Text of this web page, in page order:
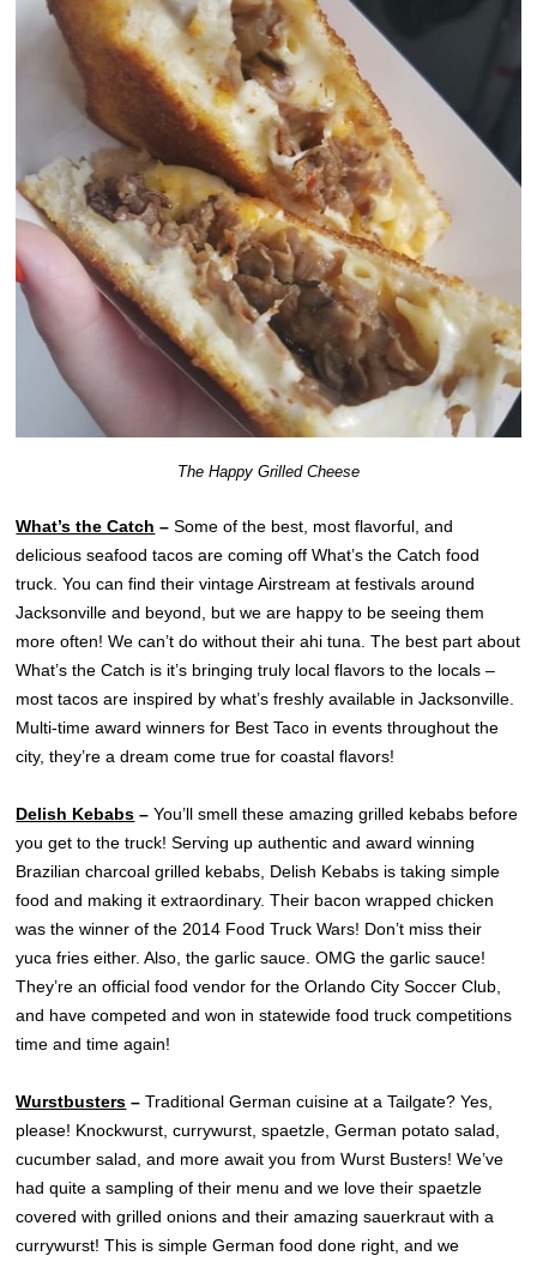
The Happy Grilled Cheese
What’s the Catch –Some of the best, most flavorful, and
delicious seafood tacos are coming off What’s the Catch food
truck. You can find their vintage Airstream at festivals around
Jacksonville and beyond, but we are happy to be seeing them
more often! We can’t do without their ahi tuna. The best part about
What’s the Catch is it’s bringing truly local flavors to the locals –
most tacos are inspired by what’s freshly available in Jacksonville.
Multi-time award winners for Best Taco in events throughout the
city, they’re a dream come true for coastal flavors!
Delish Kebabs – You’ll smell these amazing grilled kebabs before
you get to the truck! Serving up authentic and award winning
Brazilian charcoal grilled kebabs, Delish Kebabs is taking simple
food and making it extraordinary. Their bacon wrapped chicken
was the winner of the 2014 Food Truck Wars! Don’t miss their
yuca fries either. Also, the garlic sauce. OMG the garlic sauce!
They’re an official food vendor for the Orlando City Soccer Club,
and have competed and won in statewide food truck competitions
time and time again!
Wurstbusters – Traditional German cuisine at a Tailgate? Yes,
please! Knockwurst, currywurst, spaetzle, German potato salad,
cucumber salad, and more await you from Wurst Busters! We’ve
had quite a sampling of their menu and we love their spaetzle
covered with grilled onions and their amazing sauerkraut with a
currywurst! This is simple German food done right, and we